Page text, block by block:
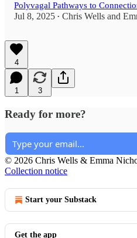
Polyvagal Pathways to
Jul 8, 2025 • Chris Wells and
4
1 3
Ready for more?
© 2026 Chris Wells & Emma
Collection notice
Start your Substack
Get the app